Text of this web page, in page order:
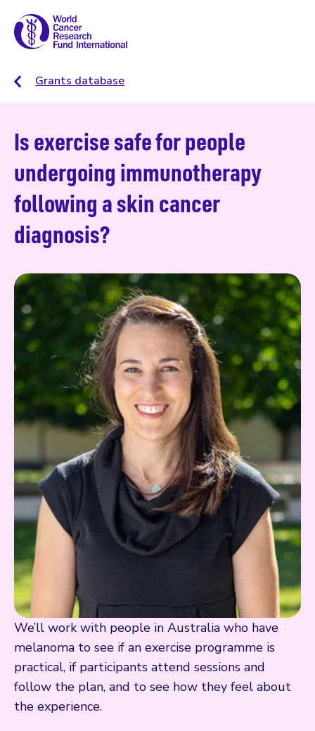
Grants database
Is exercise safe for people
undergoing immunotherapy
following a skin cancer
diagnosis?
We’ll work with people in Australia who have
melanoma to see if an exercise programme is
practical, if participants attend sessions and
follow the plan, and to see how they feel about
the experience.